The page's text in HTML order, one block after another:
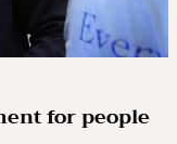
for people